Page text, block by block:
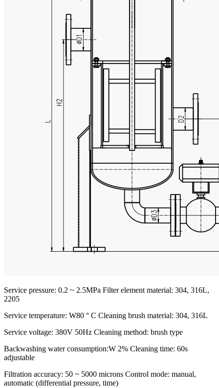
Service pressure: 0.2 ~ 2.5MPa Filter element material: 304, 316L,
2205
Service temperature: W80 ° C Cleaning brush material: 304, 316L
Service voltage: 380V 50Hz Cleaning method: brush type
Backwashing water consumption:W 2% Cleaning time: 60s
adjustable
Filtration accuracy: 50 ~ 5000 microns Control mode: manual,
automatic (differential pressure, time)